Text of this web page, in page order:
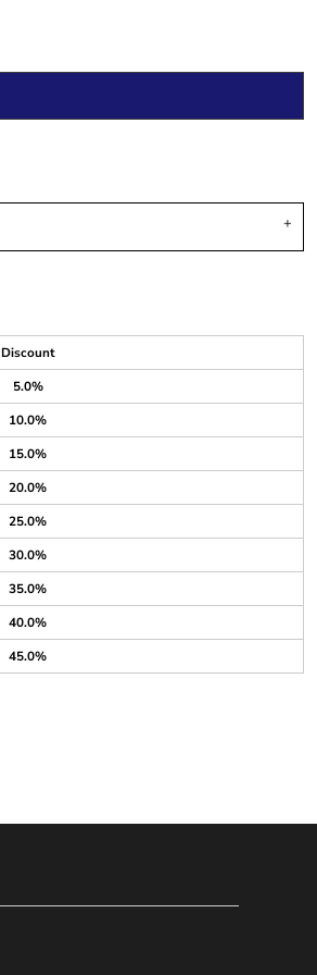
Discount
5.0%
10.0%
15.0%
20.0%
25.0%
30.0%
35.0%
40.0%
45.0%